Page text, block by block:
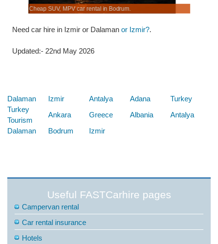
Cheap SUV, MPV car rental in Bodrum.
Need car hire in Izmir or Dalaman or Izmir?.
Updated:- 22nd May 2026
Dalaman Izmir Antalya Adana
Turkey
Turkey
Tourism
Ankara Greece Albania
Antalya
Dalaman
Bodrum Izmir
Useful FASTCarhire pages
Campervan rental
Car rental insurance
Hotels